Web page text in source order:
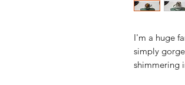
I'm a huge
simply
shimmering